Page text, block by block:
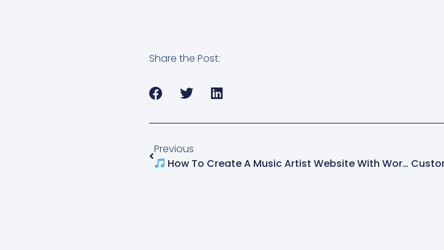
Share the Post:
Previous
How To Create A Music Artist Website With WordPress (Step-By-Step Guide)